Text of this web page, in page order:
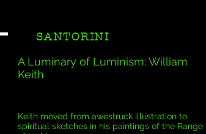
SANTORINI
A Luminary of Luminism: William
Keith
Keith moved from awestruck illustration to
spiritual sketches in his paintings of the Range